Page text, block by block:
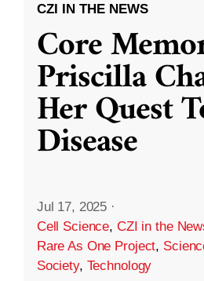
CZI IN THE NEWS
Core
Priscilla
Her Quest
Disease
Jul 17, 2025 ·
Cell Science, CZI in the
Rare As One Project,
Society, Technology